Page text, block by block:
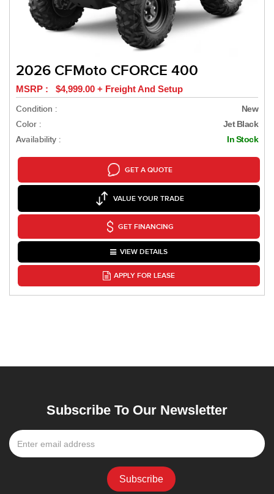
2026 CFMoto CFORCE 400
MSRP : $4,999.00 + Freight And Setup
Condition :
New
Color : Jet Black
Availability : In Stock
GET A QUOTE
VALUE YOUR TRADE
GET FINANCING
VIEW DETAILS
APPLY FOR LEASE
Subscribe To Our Newsletter